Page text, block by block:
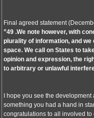
Final agreed statement
”49 .We note however, with
plurality of information, and
space. We call on States to
opinion and expression, the
to arbitrary or unlawful
I hope you see the
something you had a hand in
congratulations to all involved